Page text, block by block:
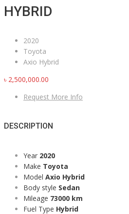
HYBRID
2020
Toyota
Axio Hybrid
৳ 2,500,000.00
Request More Info
DESCRIPTION
Year 2020
Make Toyota
Model Axio Hybrid
Body style Sedan
Mileage 73000 km
Fuel Type Hybrid